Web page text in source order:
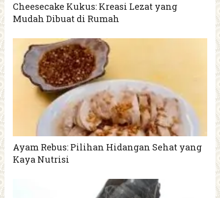
Cheesecake Kukus: Kreasi Lezat yang
Mudah Dibuat di Rumah
Ayam Rebus: Pilihan Hidangan Sehat yang
Kaya Nutrisi